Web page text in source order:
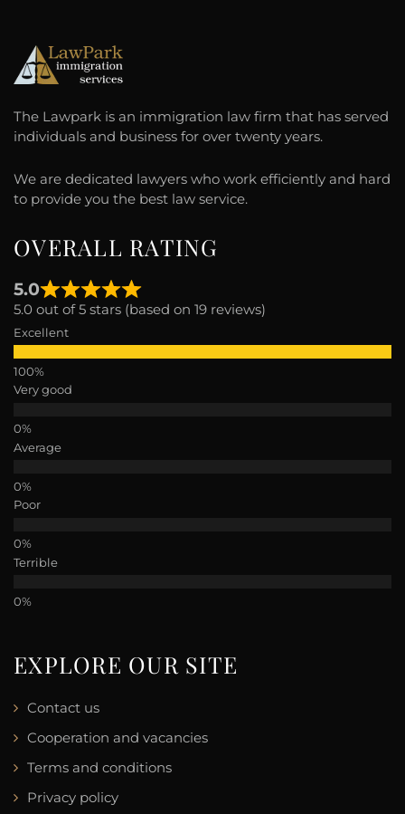
The Lawpark is an immigration law firm that has served
individuals and business for over twenty years.
We are dedicated lawyers who work efficiently and hard
to provide you the best law service.
OVERALL RATING
5.0
5.0 out of 5 stars (based on 19 reviews)
Excellent
Very good
Average
Poor
Terrible
EXPLORE OUR SITE
Contact us
Cooperation and vacancies
Terms and conditions
Privacy policy